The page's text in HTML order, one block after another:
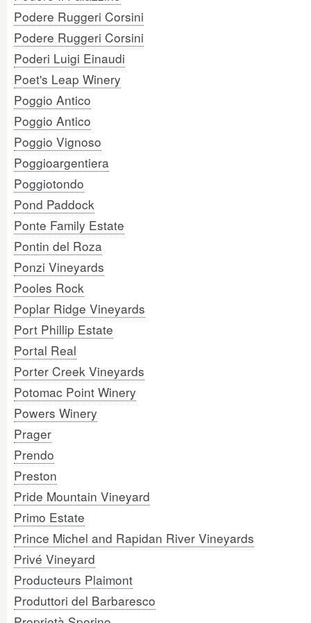
Podere Ruggeri Corsini
Podere Ruggeri Corsini
Poderi Luigi Einaudi
Poet's Leap Winery
Poggio Antico
Poggio Antico
Poggio Vignoso
Poggioargentiera
Poggiotondo
Pond Paddock
Ponte Family Estate
Pontin del Roza
Ponzi Vineyards
Pooles Rock
Poplar Ridge Vineyards
Port Phillip Estate
Portal Real
Porter Creek Vineyards
Potomac Point Winery
Powers Winery
Prager
Prendo
Preston
Pride Mountain Vineyard
Primo Estate
Prince Michel and Rapidan River Vineyards
Privé Vineyard
Producteurs Plaimont
Produttori del Barbaresco